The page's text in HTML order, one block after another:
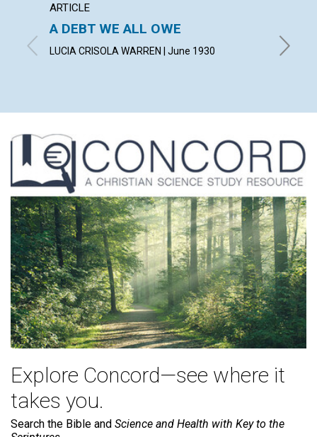
ARTICLE
A DEBT WE ALL OWE
LUCIA CRISOLA WARREN | June 1930
Explore Concord—see where it
takes you.
Search the Bible and Science and Health with Key to the